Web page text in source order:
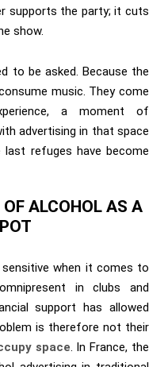
supports the party; it cuts
show.
to be asked. Because the
music. They come
a moment of
advertising in that space
refuges have become
ALCOHOL AS A
when it comes to
in clubs and
support has allowed
is therefore not their
space. In France, the